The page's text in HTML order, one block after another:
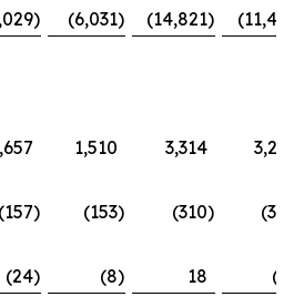
) (6,031) (14,821)
1,510 3,314
(157) (153) (310)
(24) (8) 18